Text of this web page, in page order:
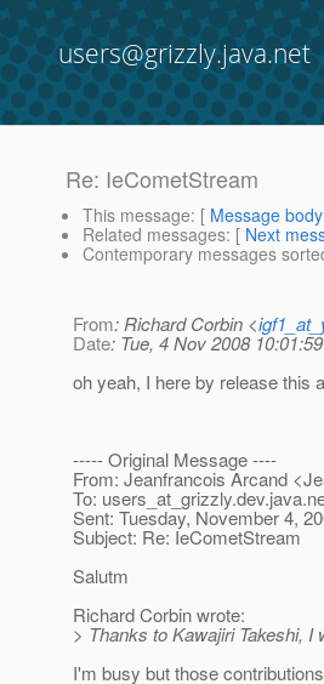
users@grizzly.java.net
Re: IeCometStream
This message: [ Message body
Related messages: [ Next
Contemporary messages
From: Richard Corbin <
Date: Tue, 4 Nov 2008
oh yeah, I here by release this
----- Original Message ----
From: Jeanfrancois Arcand
To: users_at_grizzly.
Sent: Tuesday, November 4,
Subject: Re: IeCometStream
Salutm
Richard Corbin wrote:
> Thanks to Kawajiri Takeshi,
I'm busy but those